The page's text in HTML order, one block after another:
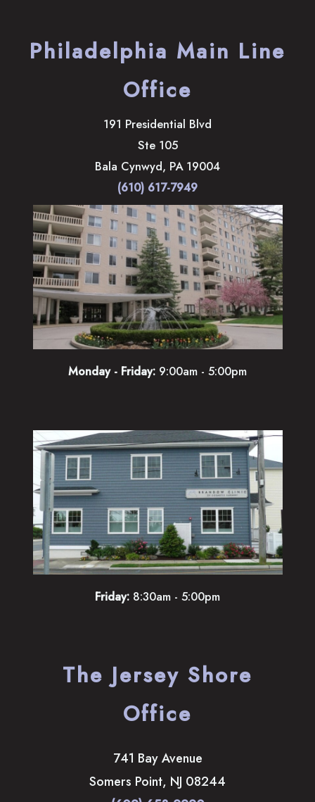
Philadelphia Main Line
Office
191 Presidential Blvd
Ste 105
Bala Cynwyd, PA 19004
(610) 617-7949
Monday - Friday: 9:00am - 5:00pm
Friday: 8:30am - 5:00pm
The Jersey Shore
Office
741 Bay Avenue
Somers Point, NJ 08244